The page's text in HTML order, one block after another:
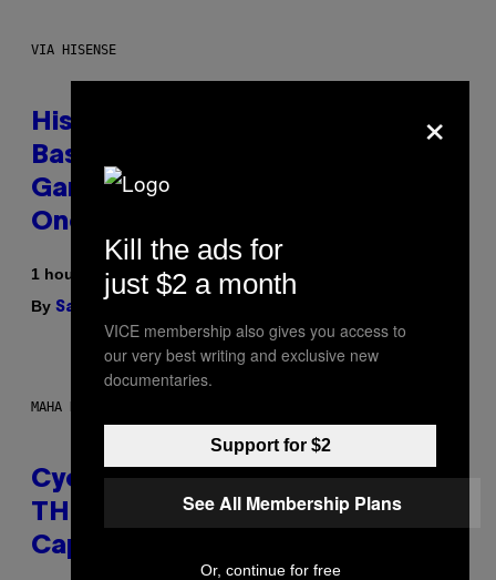
VIA HISENSE
Hisense’s New U6SF Pro TV Is
Basically a Home Theater,
Gaming Rig, And Soundbar In
One Box (Deal Alert!)
1 hour ago
By Sam Watanuki
MAHA HAQ FOR VICE
Cycling Frog’s Tropical Punch
THC Seltzer Is Like an Adult
Capri Sun (That Gets You High)
×
Kill the ads for
just $2 a month
VICE membership also gives you access to
our very best writing and exclusive new
documentaries.
Support for $2
See All Membership Plans
Or, continue for free